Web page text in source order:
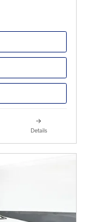
Details